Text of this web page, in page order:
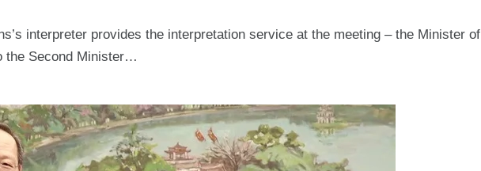
interpreter provides the interpretation service at the meeting – the Minister
the Second Minister…